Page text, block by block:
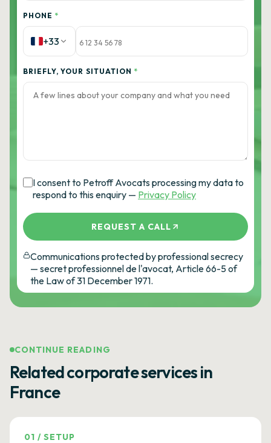
PHONE *
+33
BRIEFLY, YOUR SITUATION *
I consent to Petroff Avocats processing my data to
respond to this enquiry — Privacy Policy
REQUEST A CALL
Communications protected by professional secrecy
— secret professionnel de l'avocat, Article 66-5 of
the Law of 31 December 1971.
CONTINUE READING
Related corporate services in
France
01 /SETUP